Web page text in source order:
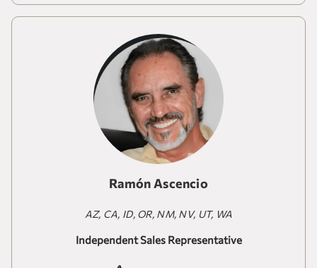
Ramón Ascencio
AZ, CA, ID, OR, NM, NV, UT, WA
Independent Sales Representative